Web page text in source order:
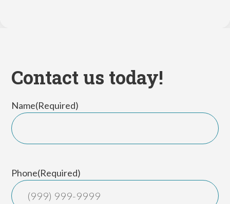
Contact us today!
Name(Required)
Phone(Required)